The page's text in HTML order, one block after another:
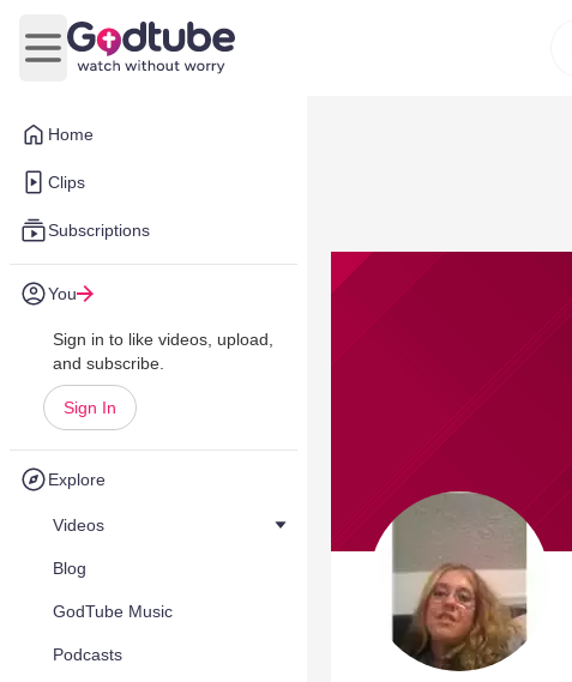
Home
Clips
Subscriptions
You
Sign in to like videos, upload,
and subscribe.
Sign In
Explore
Videos
Blog
GodTube Music
Podcasts
Open main menu